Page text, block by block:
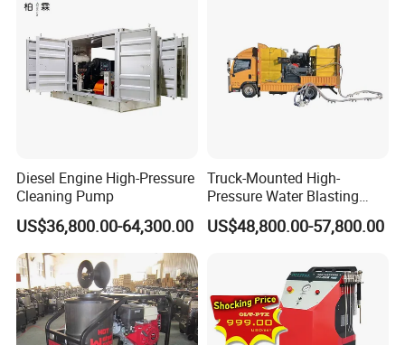
Diesel Engine High-Pressure
Cleaning Pump
US$36,800.00-64,300.00
Truck-Mounted High-
Pressure Water Blasting
Machine
US$48,800.00-57,800.00